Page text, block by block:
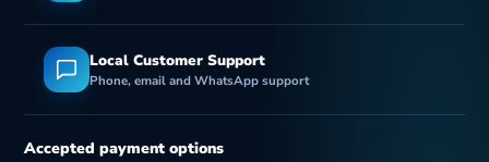
Local Customer Support
Phone, email and WhatsApp support
Accepted payment options